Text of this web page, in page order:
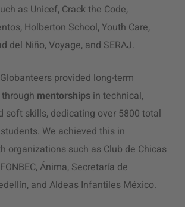
as Unicef, Crack the Code,
Holberton School, Youth Care,
del Niño, Voyage, and SERAJ.
provided long-term
mentorships in technical,
soft skills, dedicating over 5800 total
We achieved this in
organizations such as Club de Chicas
Ánima, Secretaría de
and Aldeas Infantiles México.